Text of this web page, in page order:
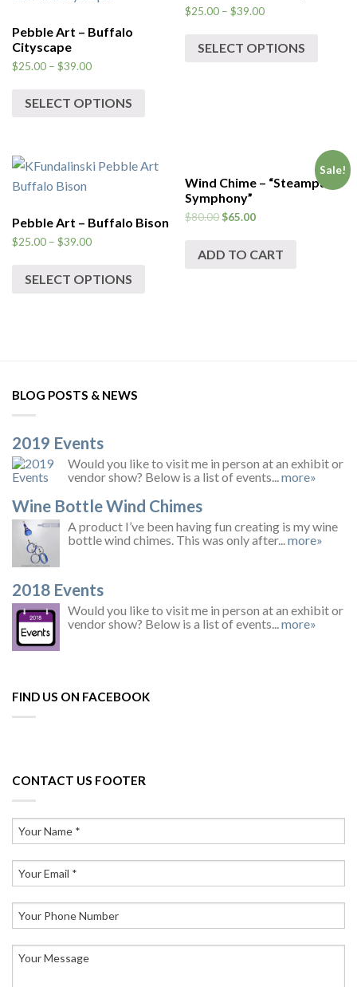
Pebble Art – Buffalo
Cityscape
$25.00 – $39.00
SELECT OPTIONS
$25.00 –$39.00
SELECT OPTIONS
Pebble Art – Buffalo Bison
$25.00 – $39.00
SELECT OPTIONS
Sale!
Wind Chime – “Steampunk
Symphony”
$80.00$65.00
ADD TO CART
BLOG POSTS & NEWS
2019 Events
Would you like to visit me in person at an exhibit or
vendor show? Below is a list of events...more»
Wine Bottle Wind Chimes
A product I’ve been having fun creating is my wine
bottle wind chimes. This was only after...more»
2018 Events
Would you like to visit me in person at an exhibit or
vendor show? Below is a list of events...more»
FIND US ON FACEBOOK
CONTACT US FOOTER